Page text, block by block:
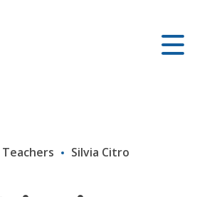
Teachers Silvia Citro